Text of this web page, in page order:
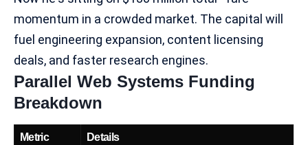
momentum in a crowded market. The capital will
fuel engineering expansion, content licensing
deals, and faster research engines.
Parallel Web Systems Funding
Breakdown
Metric Details